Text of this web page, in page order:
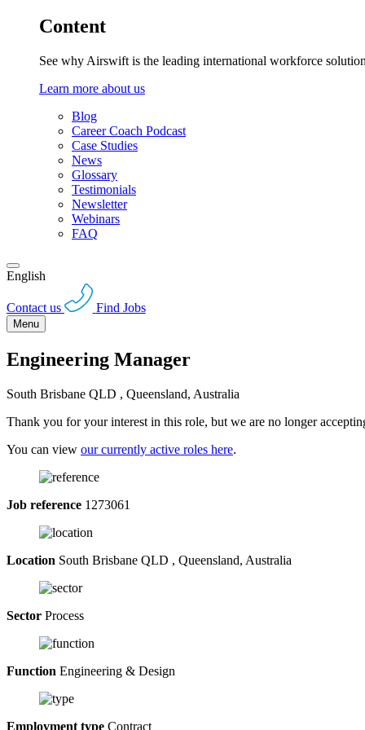
Content
See why Airswift is the leading international workforce
Learn more about us
Blog
Career Coach Podcast
Case Studies
News
Glossary
Testimonials
Newsletter
Webinars
FAQ
English
Contact us Find Jobs
Menu
Engineering Manager
South Brisbane QLD , Queensland, Australia
Thank you for your interest in this role, but we are no longer
You can view our currently active roles here.
Job reference 1273061
Location South Brisbane QLD , Queensland, Australia
Sector Process
Function Engineering & Design
Employment type Contract